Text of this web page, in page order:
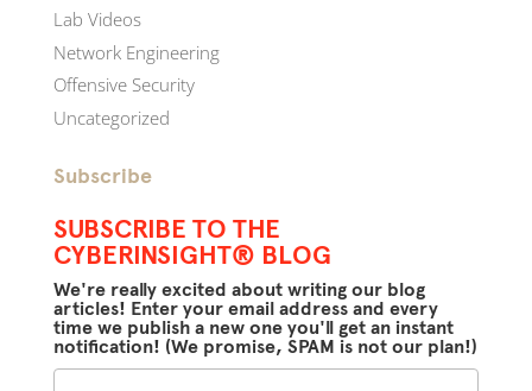
Lab Videos
Network Engineering
Offensive Security
Uncategorized
Subscribe
SUBSCRIBE TO THE
CYBERINSIGHT® BLOG
We're really excited about writing our blog
articles! Enter your email address and every
time we publish a new one you'll get an instant
notification! (We promise, SPAM is not our plan!)